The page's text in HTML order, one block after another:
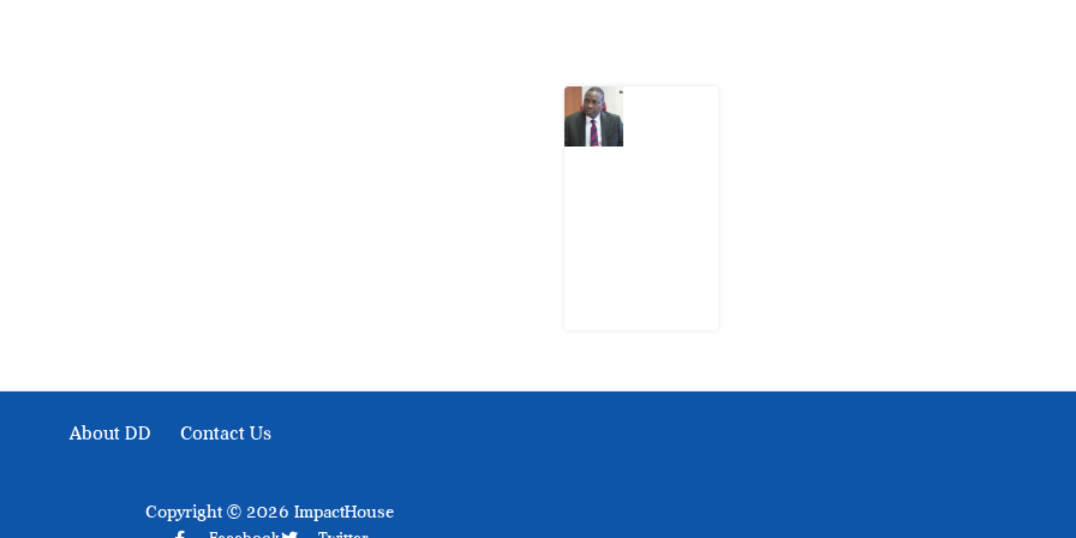
About DD Contact Us
Copyright © 2026 ImpactHouse